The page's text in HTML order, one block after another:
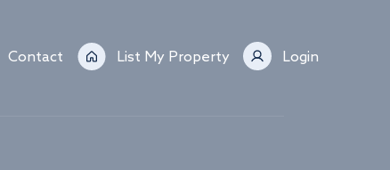
Contact List My Property Login